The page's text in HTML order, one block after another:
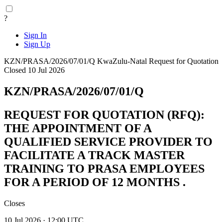
?
Sign In
Sign Up
KZN/PRASA/2026/07/01/Q KwaZulu-Natal Request for Quotation
Closed 10 Jul 2026
KZN/PRASA/2026/07/01/Q
REQUEST FOR QUOTATION (RFQ):
THE APPOINTMENT OF A
QUALIFIED SERVICE PROVIDER TO
FACILITATE A TRACK MASTER
TRAINING TO PRASA EMPLOYEES
FOR A PERIOD OF 12 MONTHS .
Closes
10 Jul 2026 · 12:00 UTC